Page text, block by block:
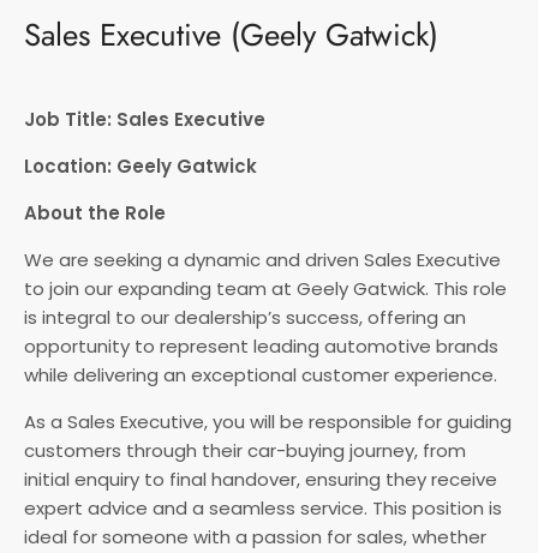
Sales Executive (Geely Gatwick)
Job Title: Sales Executive
Location: Geely Gatwick
About the Role
We are seeking a dynamic and driven Sales Executive
to join our expanding team at Geely Gatwick. This role
is integral to our dealership’s success, offering an
opportunity to represent leading automotive brands
while delivering an exceptional customer experience.
As a Sales Executive, you will be responsible for guiding
customers through their car-buying journey, from
initial enquiry to final handover, ensuring they receive
expert advice and a seamless service. This position is
ideal for someone with a passion for sales, whether